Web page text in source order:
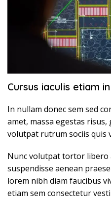
Cursus iaculis etiam in
In nullam donec sem sed
amet, massa egestas
volutpat rutrum sociis quis
Nunc volutpat tortor libero
suspendisse aenean
lorem nibh diam faucibus
etiam sem consectetur